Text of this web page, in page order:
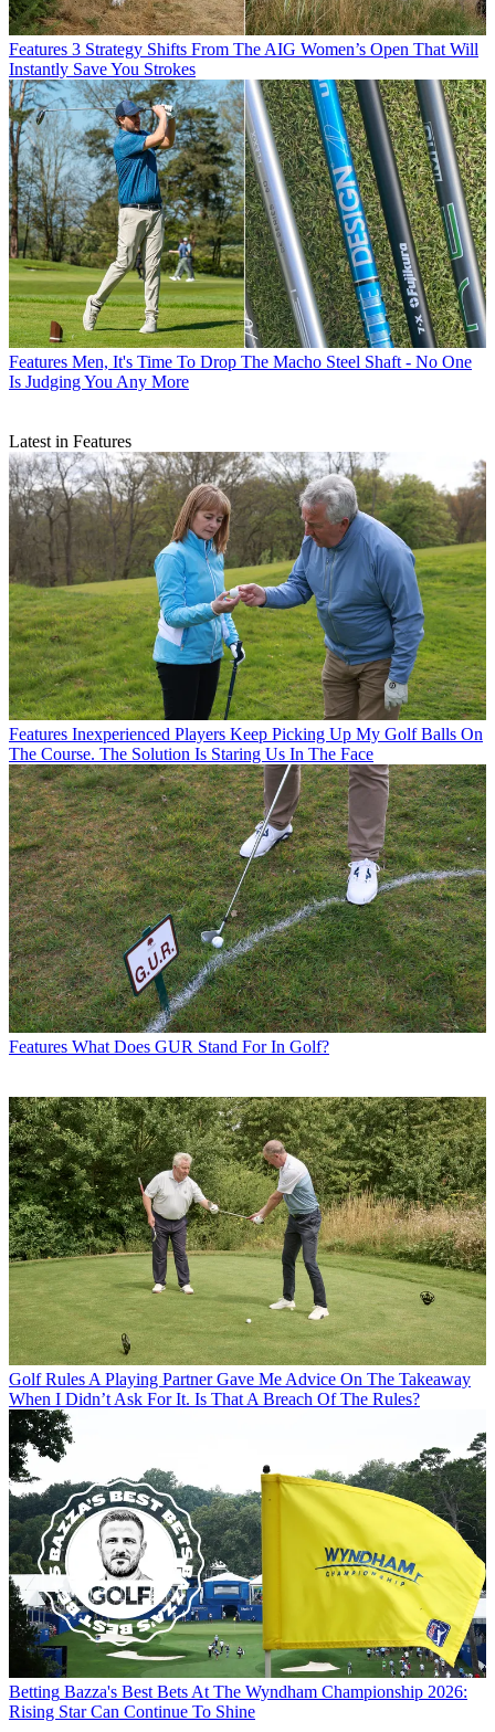
Features 3 Strategy Shifts From The AIG Women’s Open That Will
Instantly Save You Strokes
Features Men, It's Time To Drop The Macho Steel Shaft - No One
Is Judging You Any More
Latest in Features
Features Inexperienced Players Keep Picking Up My Golf Balls On
The Course. The Solution Is Staring Us In The Face
Features What Does GUR Stand For In Golf?
Golf Rules A Playing Partner Gave Me Advice On The Takeaway
When I Didn’t Ask For It. Is That A Breach Of The Rules?
Betting Bazza's Best Bets At The Wyndham Championship 2026:
Rising Star Can Continue To Shine